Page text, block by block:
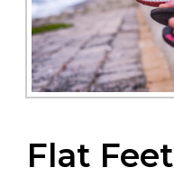
Flat Feet